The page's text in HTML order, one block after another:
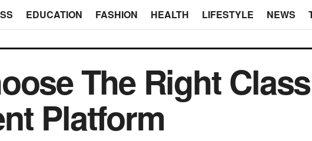
EDUCATION FASHION HEALTH LIFESTYLE NEWS
The Right
Platform